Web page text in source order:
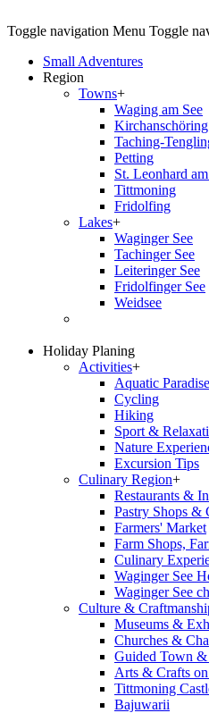
Toggle navigation Menu Toggle
Small Adventures
Region
Towns+
Waging am See
Kirchanschöring
Taching-
Petting
St. Leonhard
Tittmoning
Fridolfing
Lakes+
Waginger See
Tachinger See
Leiteringer See
Fridolfinger See
Weidsee
Holiday Planing
Activities+
Aquatic Paradise
Cycling
Hiking
Sport &
Nature
Excursion Tips
Culinary Region+
Restaurants &
Pastry Shops &
Farmers' Market
Farm Shops,
Culinary
Waginger See
Waginger See
Culture &
Museums &
Churches &
Guided Town
Arts & Crafts
Tittmoning
Bajuwarii